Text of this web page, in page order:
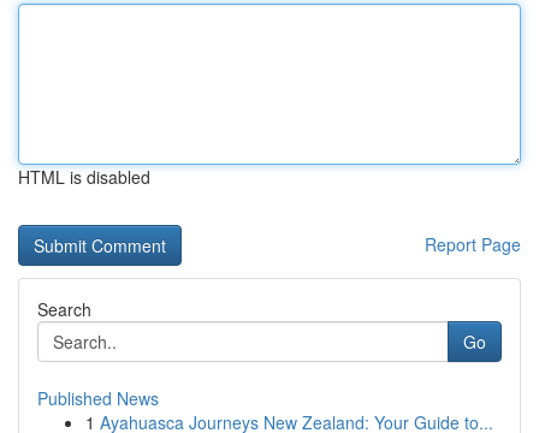
HTML is disabled
Report Page
Search
Go
Published News
1 Ayahuasca Journeys New Zealand: Your Guide to...